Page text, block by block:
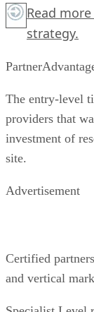
Read more
strategy.
The entry-level
providers that
investment of
site.
Advertisement
Certified
and vertical